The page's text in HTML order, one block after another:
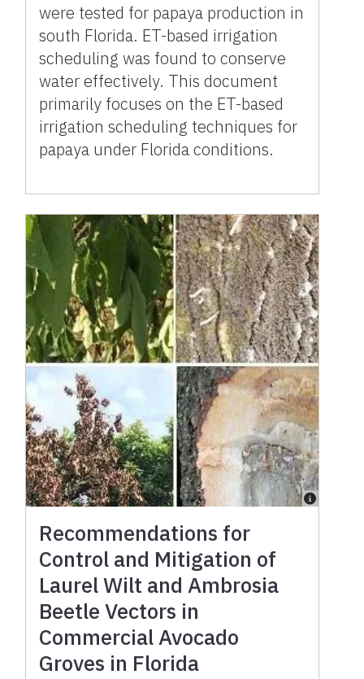
were tested for papaya production in
south Florida. ET-based irrigation
scheduling was found to conserve
water effectively. This document
primarily focuses on the ET-based
irrigation scheduling techniques for
papaya under Florida conditions.
Recommendations for
Control and Mitigation of
Laurel Wilt and Ambrosia
Beetle Vectors in
Commercial Avocado
Groves in Florida